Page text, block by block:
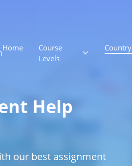
Home
Course
Levels
Country
Help
our best assignment